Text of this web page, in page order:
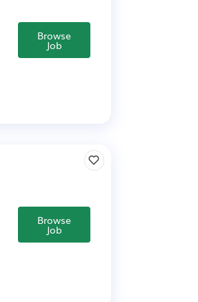
Browse
Job
Browse
Job